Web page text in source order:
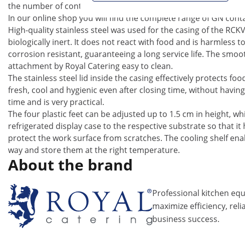
the number of containers is reduced to two units combined
In our online shop you will find the complete range of GN
High-quality stainless steel was used for the casing of the
biologically inert. It does not react with food and is harmless
corrosion resistant, guaranteeing a long service life. The
attachment by Royal Catering easy to clean.
The stainless steel lid inside the casing effectively protects
fresh, cool and hygienic even after closing time, without
time and is very practical.
The four plastic feet can be adjusted up to 1.5 cm in height,
refrigerated display case to the respective substrate so that
protect the work surface from scratches. The cooling shelf
way and store them at the right temperature.
About the brand
Professional kitchen
maximize efficiency,
business success.